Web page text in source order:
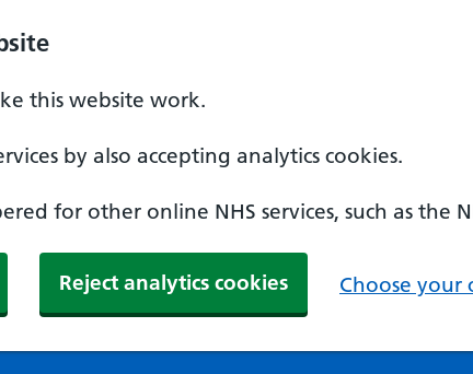
this website work.
by also accepting analytics cookies.
for other online NHS services, such as the
Reject analytics cookies Choose your